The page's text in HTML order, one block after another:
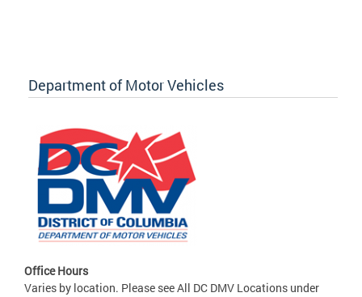
Department of Motor Vehicles
Office Hours
Varies by location. Please see All DC DMV Locations under